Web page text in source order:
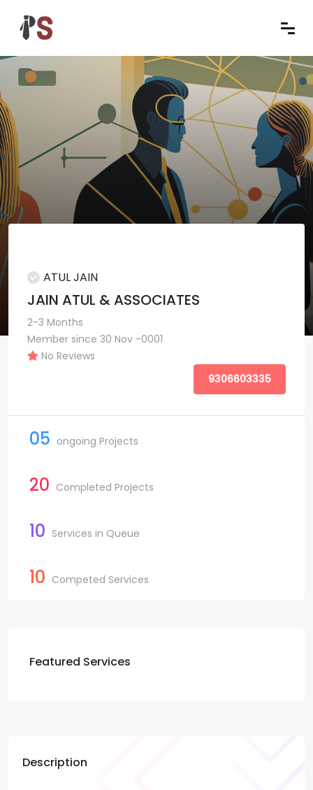
ATUL JAIN
JAIN ATUL & ASSOCIATES
2-3 Months
Member since 30 Nov -0001
No Reviews
9306603335
05 ongoing Projects
20 Completed Projects
10 Services in Queue
10 Competed Services
Featured Services
Description